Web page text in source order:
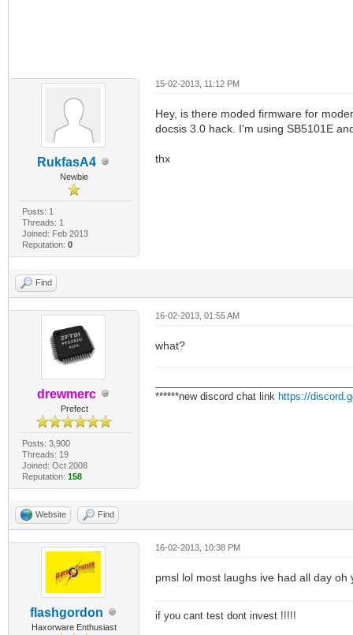
RukfasA4
Newbie
Posts: 1
Threads: 1
Joined: Feb 2013
Reputation: 0
15-02-2013, 11:12 PM
Hey, is there moded firmware for
docsis 3.0 hack. I'm using SB5101E
thx
Find
drewmerc
Prefect
Posts: 3,900
Threads: 19
Joined: Oct 2008
Reputation: 158
16-02-2013, 01:55 AM
what?
******new discord chat link https://
Website Find
flashgordon
Haxorware Enthusiast
16-02-2013, 10:38 PM
pmsl lol most laughs ive had all day
if you cant test dont invest !!!!!